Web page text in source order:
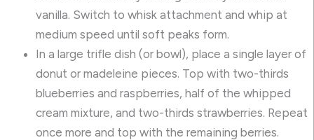
vanilla. Switch to whisk attachment and whip at
medium speed until soft peaks form.
In a large trifle dish (or bowl), place a single layer of
donut or madeleine pieces. Top with two-thirds
blueberries and raspberries, half of the whipped
cream mixture, and two-thirds strawberries. Repeat
once more and top with the remaining berries.